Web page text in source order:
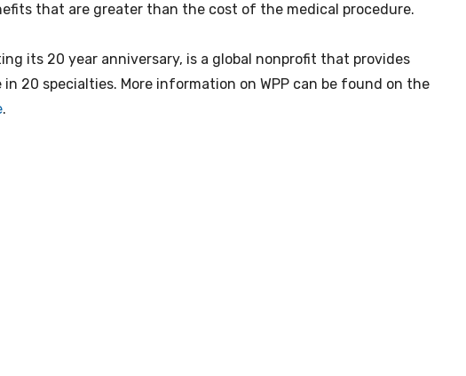
that are greater than the cost of the medical procedure.
its 20 year anniversary, is a global nonprofit that provides
20 specialties. More information on WPP can be found on the
.